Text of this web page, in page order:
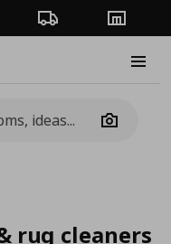
Order TrackingStores
Camera
rug cleaners